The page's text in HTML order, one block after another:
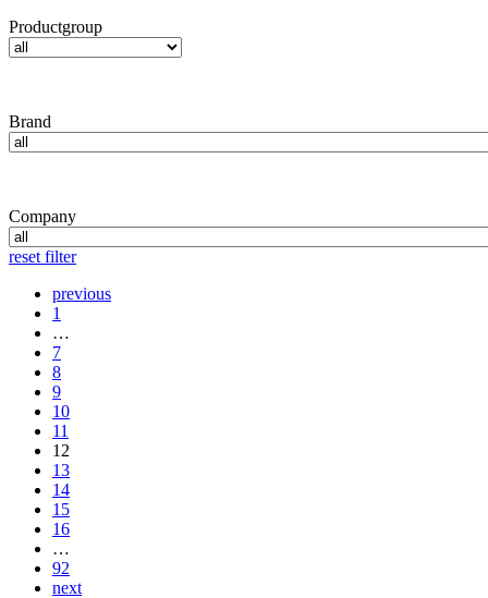
Productgroup
Brand
Company
reset filter
previous
1
…
7
8
9
10
11
12
13
14
15
16
…
92
next